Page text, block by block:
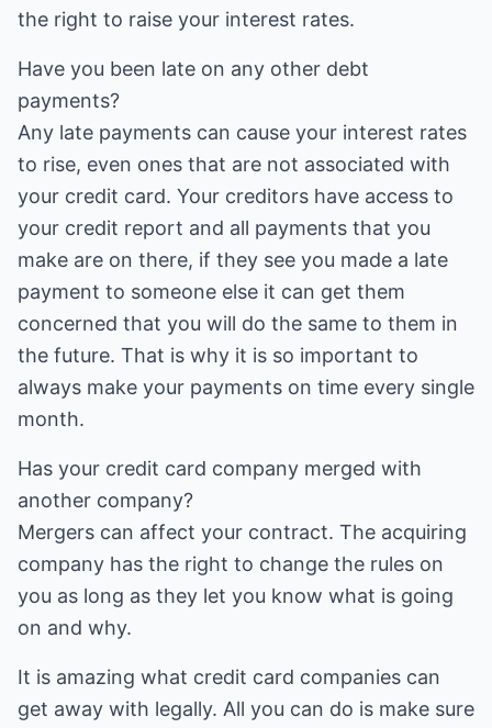
the right to raise your interest rates.
Have you been late on any other debt
payments?
Any late payments can cause your interest rates
to rise, even ones that are not associated with
your credit card. Your creditors have access to
your credit report and all payments that you
make are on there, if they see you made a late
payment to someone else it can get them
concerned that you will do the same to them in
the future. That is why it is so important to
always make your payments on time every single
month.
Has your credit card company merged with
another company?
Mergers can affect your contract. The acquiring
company has the right to change the rules on
you as long as they let you know what is going
on and why.
It is amazing what credit card companies can
get away with legally. All you can do is make sure